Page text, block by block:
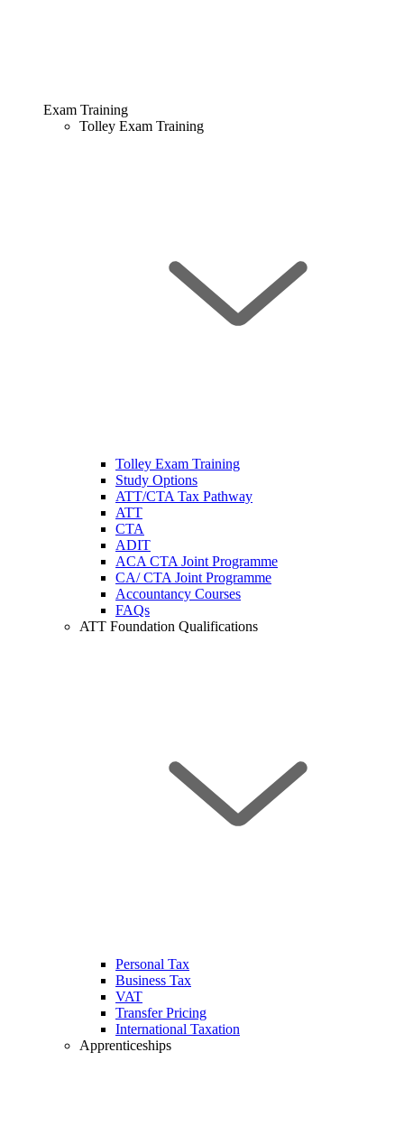
Exam Training
Tolley Exam Training
Tolley Exam Training
Study Options
ATT/CTA Tax Pathway
ATT
CTA
ADIT
ACA CTA Joint Programme
CA/ CTA Joint Programme
Accountancy Courses
FAQs
ATT Foundation Qualifications
Personal Tax
Business Tax
VAT
Transfer Pricing
International Taxation
Apprenticeships